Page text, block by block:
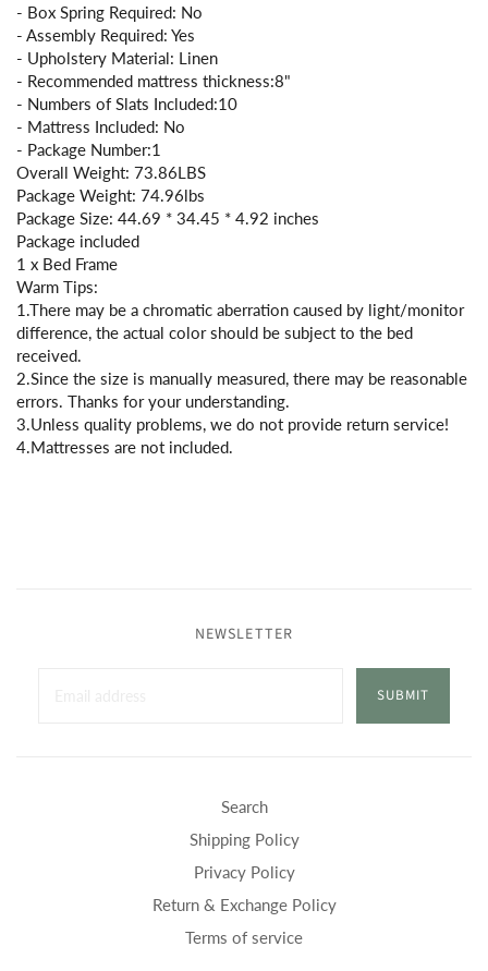
- Box Spring Required: No
- Assembly Required: Yes
- Upholstery Material: Linen
- Recommended mattress thickness:8"
- Numbers of Slats Included:10
- Mattress Included: No
- Package Number:1
Overall Weight: 73.86LBS
Package Weight: 74.96lbs
Package Size: 44.69 * 34.45 * 4.92 inches
Package included
1 x Bed Frame
Warm Tips:
1.There may be a chromatic aberration caused by light/monitor
difference, the actual color should be subject to the bed
received.
2.Since the size is manually measured, there may be reasonable
errors. Thanks for your understanding.
3.Unless quality problems, we do not provide return service!
4.Mattresses are not included.
NEWSLETTER
SUBMIT
Search
Shipping Policy
Privacy Policy
Return & Exchange Policy
Terms of service